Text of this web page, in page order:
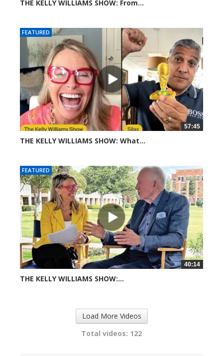
THE KELLY WILLIAMS SHOW: From...
FEATURED
57:45
THE KELLY WILLIAMS SHOW: What...
FEATURED
40:14
THE KELLY WILLIAMS SHOW:...
Load More Videos
Total videos: 122